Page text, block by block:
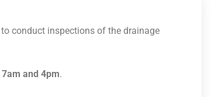
to conduct inspections of the drainage
7am and 4pm.